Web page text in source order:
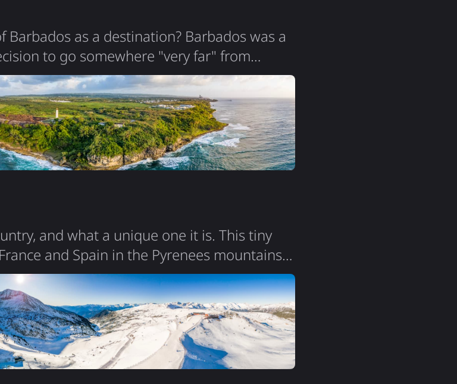
as a destination? Barbados was a
to go somewhere "very far" from
hours of flights and 3 layovers! The island
monkeys just at your villa is so
and beaches are also worth it all. Two
is food and…
and what a unique one it is. This tiny
and Spain in the Pyrenees mountains
- ruled jointly by the President of France and
77,000 residents and 468 square
microstates that somehow maintains its
century. What…